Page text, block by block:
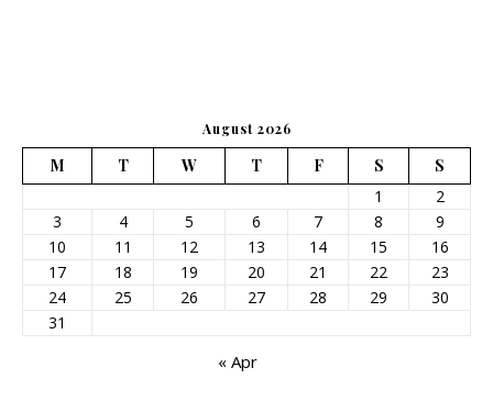
August 2026
M T W T F S
S
1
2
3
4 5 6 7 8
9
10
11 12 13 14 15
16
17
18 19 20 21 22
23
24
25 26 27 28 29
30
31
« Apr